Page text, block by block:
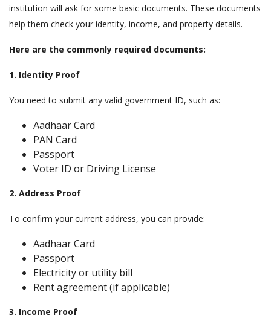
institution will ask for some basic documents. These documents
help them check your identity, income, and property details.
Here are the commonly required documents:
1. Identity Proof
You need to submit any valid government ID, such as:
Aadhaar Card
PAN Card
Passport
Voter ID or Driving License
2. Address Proof
To confirm your current address, you can provide:
Aadhaar Card
Passport
Electricity or utility bill
Rent agreement (if applicable)
3. Income Proof